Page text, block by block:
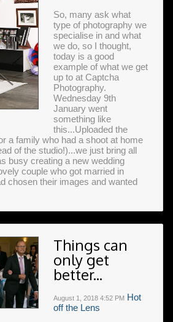
So, many ask what
type of photography we
specialise in and what
we do, so I thought,
today is a good
example of what we get
up to at Captcha
Photography.
Wednesday 9th
January went
something like
this...Uploaded the
a family who had a shoot at home
of the studio!)...we just bring all
busy creating a new wedding
couple who got married in
chosen their images and wanted
Things can
only get
better...
August 1, 2018 4:52 PM Hot
off the Lens